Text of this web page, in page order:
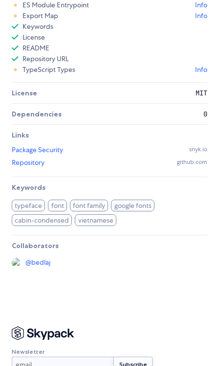
ES Module Entrypoint
Info
Export Map
Info
Keywords
License
README
Repository URL
TypeScript Types
Info
License MIT
Dependencies 0
Links
Package Security
snyk.io
Repository github.com
Keywords
typeface font font family
google fonts
cabin-condensed
vietnamese
Collaborators
@bedlaj
Newsletter